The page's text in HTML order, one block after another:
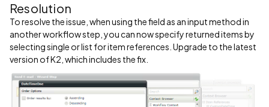
Resolution
To resolve the issue, when using the field as an input method in
another workflow step, you can now specify returned items by
selecting single or list for item references. Upgrade to the latest
version of K2, which includes the fix.